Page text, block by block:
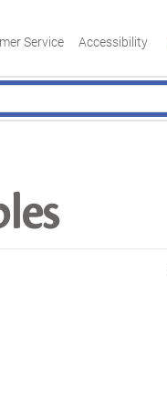
Service Accessibility